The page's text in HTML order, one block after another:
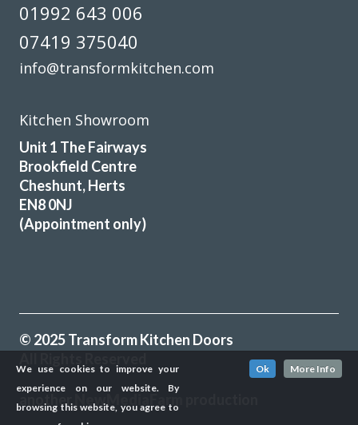
01992 643 006
07419 375040
info@transformkitchen.com
Kitchen Showroom
Unit 1 The Fairways
Brookfield Centre
Cheshunt, Herts
EN8 0NJ
(Appointment only)
© 2025 Transform Kitchen Doors
another NewMediaFarm
We use cookies to improve your
experience on our website. By
browsing this website, you agree to
Ok More Info